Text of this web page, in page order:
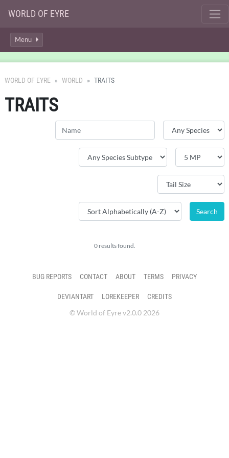
WORLD OF EYRE
Menu
WORLD OF EYRE WORLD TRAITS
TRAITS
0 results found.
BUG REPORTS CONTACT ABOUT TERMS PRIVACY
DEVIANTART LOREKEEPER
CREDITS
© World of Eyre v2.0.0 2026